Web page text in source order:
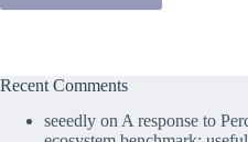
Recent Comments
seeedly on A response to